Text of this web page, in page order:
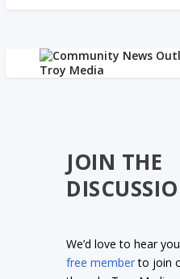
JOIN THE
We’d love to hear
free memberto join